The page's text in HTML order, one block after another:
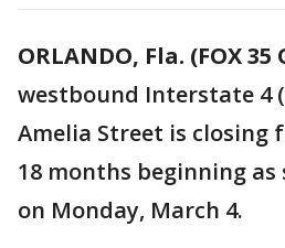
ORLANDO, Fla. (FOX
westbound Interstate 4
Amelia Street is closing
18 months beginning as
on Monday, March 4.